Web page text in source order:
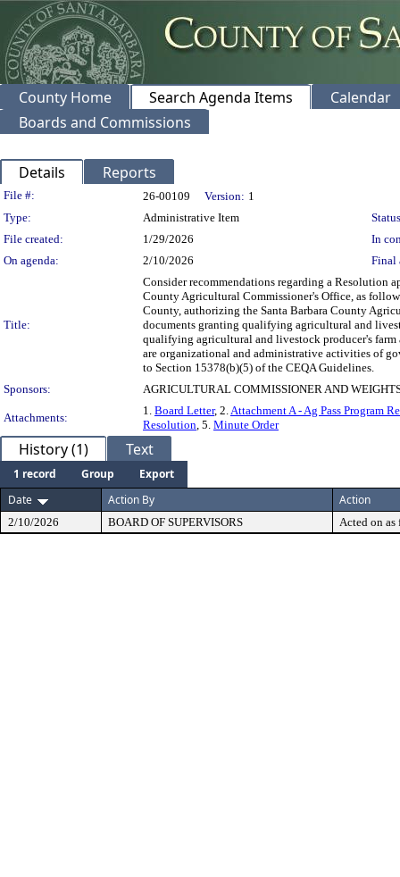
County Home Search Agenda Items
Calendar
Boards and Commissions
Details Reports
Legislation Details
File #: 26-00109 Version: 1
Type:
Administrative Item
File created:
1/29/2026
In
On agenda:
2/10/2026 Final
Title:
Consider recommendations regarding a Resolution
County Agricultural Commissioner's Office, as
County, authorizing the Santa Barbara County
documents granting qualifying agricultural and
qualifying agricultural and livestock producer's
are organizational and administrative activities of
to Section 15378(b)(5) of the CEQA Guidelines.
Sponsors:
AGRICULTURAL COMMISSIONER AND
Attachments:
1. Board Letter, 2.Attachment A - Ag Pass Program
Resolution, 5. Minute Order
History (1) Text
1 record Group
Export
Date
Action By Action
2/10/2026 BOARD OF SUPERVISORS Acted on